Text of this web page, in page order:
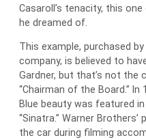
Casaroll’s tenacity, this
he dreamed of.
This example, purchased
company, is believed to
Gardner, but that’s not the
“Chairman of the Board.”
Blue beauty was featured
“Sinatra.” Warner
the car during filming